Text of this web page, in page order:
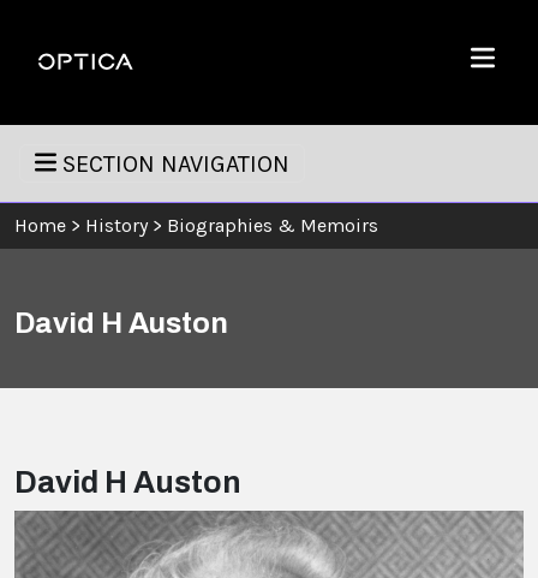
Optica
Menu
SECTION NAVIGATION
Home > History > Biographies & Memoirs
David H Auston
David H Auston